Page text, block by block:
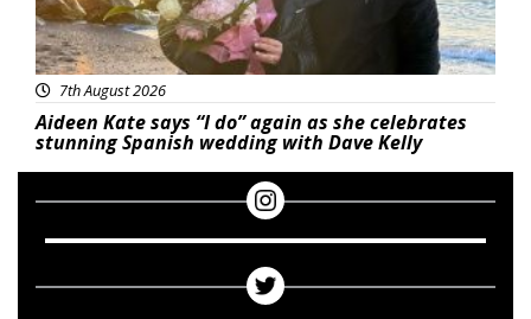
7th August 2026
Aideen Kate says “I do” again as she celebrates
stunning Spanish wedding with Dave Kelly